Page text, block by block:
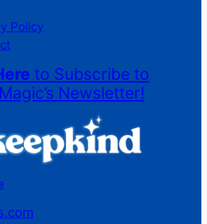
Policy
to Subscribe to
Newsletter!